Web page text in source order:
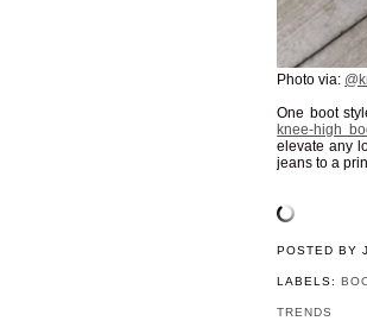
Photo via:
One boot
knee-high
elevate any
jeans to a
POSTED BY
LABELS:
TRENDS